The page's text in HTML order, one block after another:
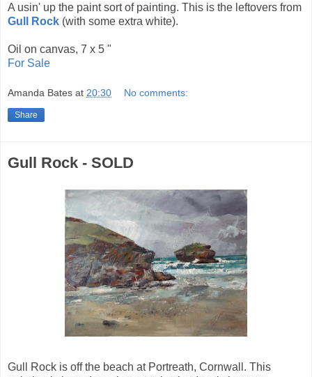
A usin' up the paint sort of painting. This is the leftovers from
Gull Rock (with some extra white).
Oil on canvas, 7 x 5 "
For Sale
Amanda Bates at 20:30 No comments:
Share
Gull Rock - SOLD
Gull Rock is off the beach at Portreath, Cornwall. This